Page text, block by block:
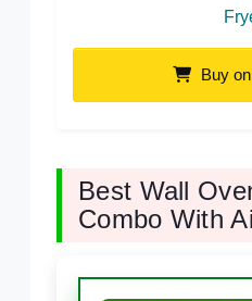
Buy
Best Wall
Combo With